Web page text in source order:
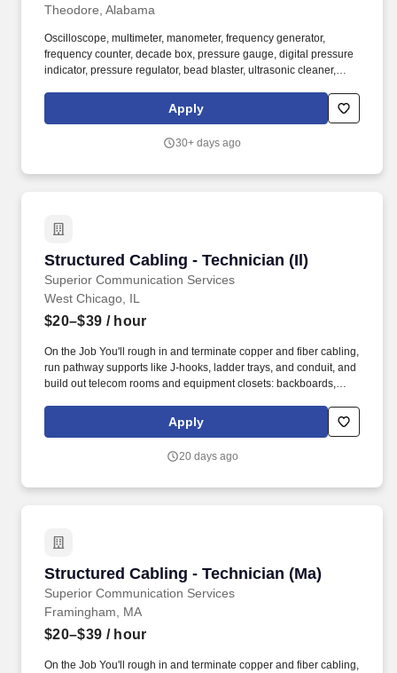
Theodore, Alabama
Oscilloscope, multimeter, manometer, frequency generator,
frequency counter, decade box, pressure gauge, digital pressure
indicator, pressure regulator, bead blaster, ultrasonic cleaner,
bench grinder, torque wrench, hand pressure pumps, electric
vacuum pump, temperature calibrator, VOM digital meter, tag
AC/DC power supplies, thermocouple/RTD tester/simulator,
components using test equipment, such as pressure gages,
generators, oscilloscopes, transistor curve tracers, ammeters,
voltmeters, and wattmeters.
Apply
30+ days ago
Structured Cabling - Technician (Il)
Superior Communication Services
Structured Cabling - Technician (Il)
West Chicago, IL
$20–$39 / hour
On the Job You'll rough in and terminate copper and fiber cabling,
run pathway supports like J-hooks, ladder trays, and conduit, and
build out telecom rooms and equipment closets: backboards,
You'll be the one running copper and fiber through telecom rooms
and risers on commercial jobsites across the country, work that
Apply
20 days ago
Structured Cabling - Technician (Ma)
Superior Communication Services
Structured Cabling - Technician (Ma)
Framingham, MA
$20–$39 / hour
On the Job You'll rough in and terminate copper and fiber cabling,